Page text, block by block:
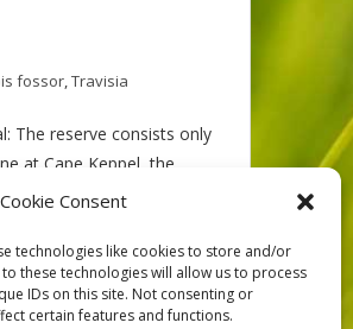
Consent
technologies like cookies to store and/or
these technologies will allow us to process
IDs on this site. Not consenting or
certain features and functions.
fossor,Travisia
The reserve consists only
at Cape Keppel, the